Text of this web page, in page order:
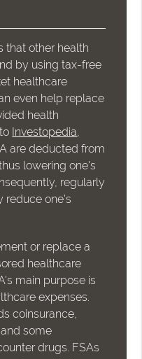
that other health
by using tax-free
healthcare
even help replace
health
Investopedia
are deducted from
lowering one's
regularly
reduce one's
or replace a
healthcare
main purpose is
expenses.
coinsurance,
some
drugs. FSAs